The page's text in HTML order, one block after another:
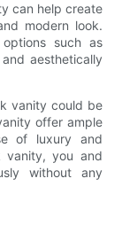
can help create
modern look.
such as
aesthetically
vanity could be
offer ample
of luxury and
vanity, you and
without any